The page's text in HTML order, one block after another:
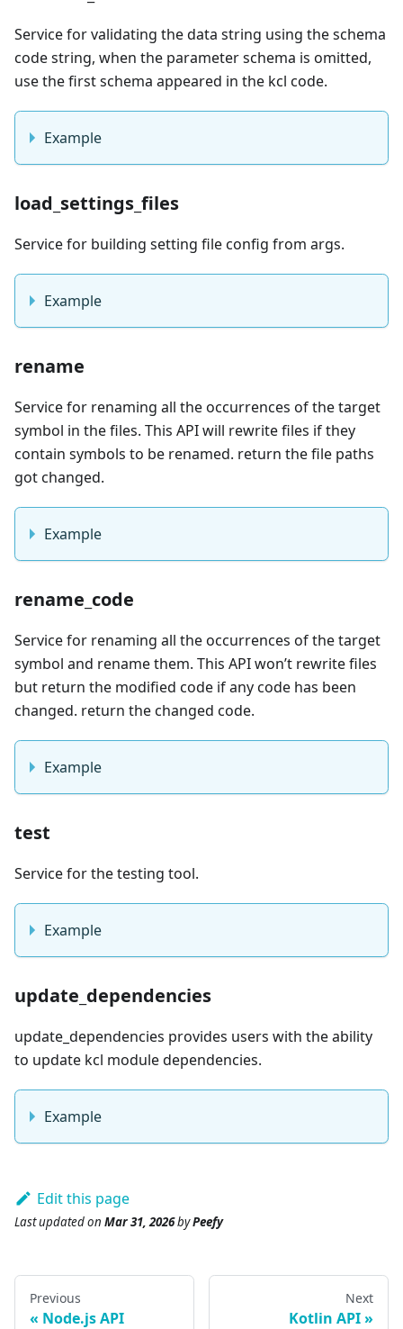
Service for validating the data string using the schema
code string, when the parameter schema is omitted,
use the first schema appeared in the kcl code.
Example
load_settings_files
Service for building setting file config from args.
Example
rename
Service for renaming all the occurrences of the target
symbol in the files. This API will rewrite files if they
contain symbols to be renamed. return the file paths
got changed.
Example
rename_code
Service for renaming all the occurrences of the target
symbol and rename them. This API won’t rewrite files
but return the modified code if any code has been
changed. return the changed code.
Example
test
Service for the testing tool.
Example
update_dependencies
update_dependencies provides users with the ability
to update kcl module dependencies.
Example
Edit this page
Last updatedon Mar 31, 2026byPeefy
Previous
Node.js API
Next
Kotlin API